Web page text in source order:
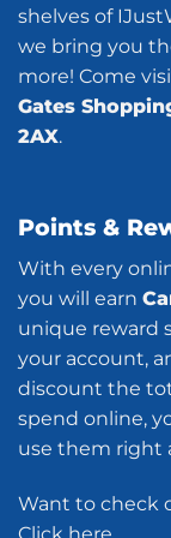
shelves of
we bring you
more! Come
Gates
2AX.
Points &
With every
you will earn
unique reward
your account,
discount the
spend online,
use them right
Want to check
Click here